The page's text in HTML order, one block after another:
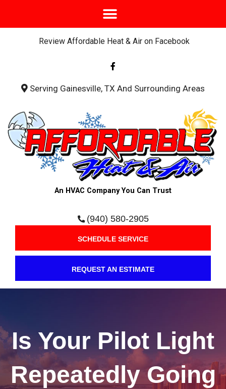
Review Affordable Heat & Air on Facebook
a
c
b
f
Serving Gainesville, TX And Surrounding Areas
An HVAC Company You Can Trust
(940) 580-2905
SCHEDULE SERVICE
REQUEST AN ESTIMATE
Is Your Pilot Light
Repeatedly Going